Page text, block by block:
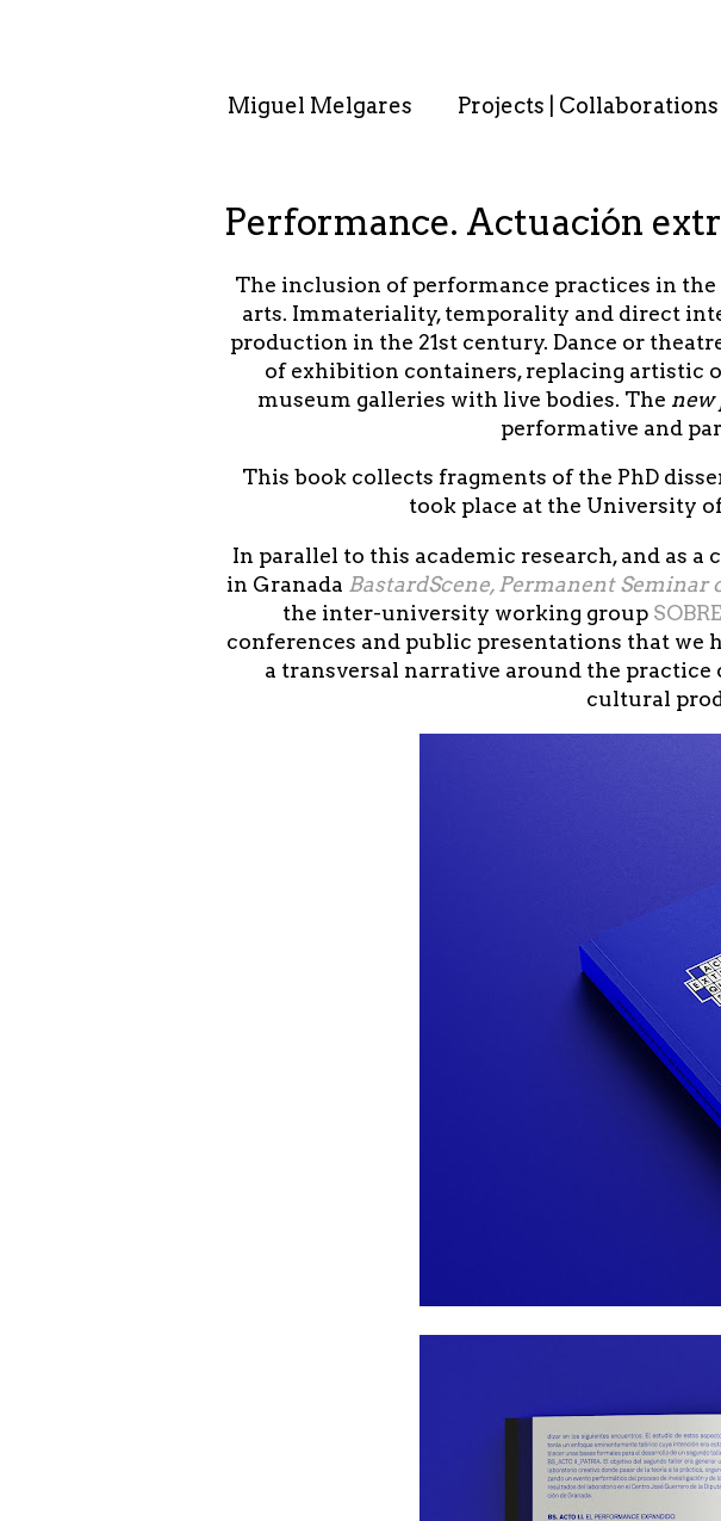
Miguel Melgares Projects | Collaborations
Performance. Actuación
The inclusion of performance practices in
arts. Immateriality, temporality and direct
production in the 21st century. Dance or
of exhibition containers, replacing artistic
museum galleries with live bodies. The
performative and
This book collects fragments of the PhD
took place at the University
In parallel to this academic research, and as
in Granada BastardScene, Permanent
the inter-university working group
conferences and public presentations that we
a transversal narrative around the
cultural